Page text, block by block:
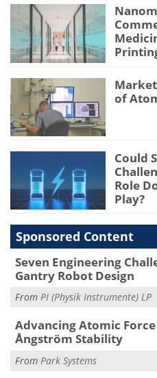
of
Could
Role
Play?
Sponsored Content
Seven Engineering
Gantry Robot Design
From PI (Physik Instrumente) LP
Advancing Atomic
Ångström Stability
From Park Systems